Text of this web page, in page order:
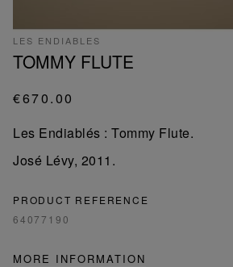
LES ENDIABLES
TOMMY FLUTE
€670.00
Les Endiablés : Tommy Flute.
José Lévy, 2011.
PRODUCT REFERENCE
64077190
MORE INFORMATION